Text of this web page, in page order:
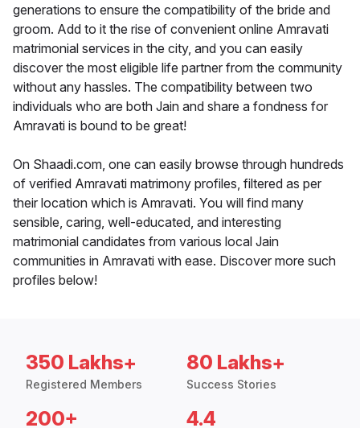
generations to ensure the compatibility of the bride and
groom. Add to it the rise of convenient online Amravati
matrimonial services in the city, and you can easily
discover the most eligible life partner from the community
without any hassles. The compatibility between two
individuals who are both Jain and share a fondness for
Amravati is bound to be great!
On Shaadi.com, one can easily browse through hundreds
of verified Amravati matrimony profiles, filtered as per
their location which is Amravati. You will find many
sensible, caring, well-educated, and interesting
matrimonial candidates from various local Jain
communities in Amravati with ease. Discover more such
profiles below!
350 Lakhs+
Registered Members
80 Lakhs+
Success Stories
200+ 4.4